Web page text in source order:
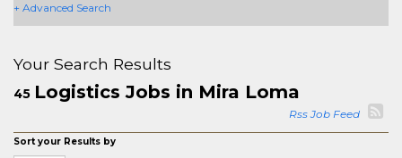
+ Advanced Search
Your Search Results
45 Logistics Jobs in Mira Loma
Rss Job Feed
Sort your Results by